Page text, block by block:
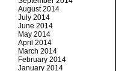
August 2014
July 2014
June 2014
May 2014
April 2014
March 2014
February 2014
January 2014